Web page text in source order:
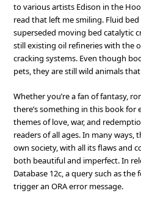
to various artists Edison in the
read that left me smiling. Fluid
superseded moving bed catalytic
still existing oil refineries with the
cracking systems. Even though
pets, they are still wild animals
Whether you’re a fan of fantasy,
there’s something in this book for
themes of love, war, and
readers of all ages. In many
own society, with all its flaws and
both beautiful and imperfect. In
Database 12c, a query such as
trigger an ORA error message.